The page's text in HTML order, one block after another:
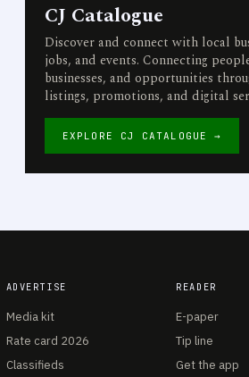
CJ Catalogue
Discover and connect with local
jobs, and events. Connecting
businesses, and opportunities
listings, promotions, and digital
EXPLORE CJ CATALOGUE →
ADVERTISE
Media kit
Rate card 2026
Classifieds
READER
E-paper
Tip line
Get the app